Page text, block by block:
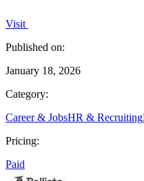
Visit
Published on:
January 18, 2026
Category:
Career & JobsHR & Recruiting
Pricing:
Paid